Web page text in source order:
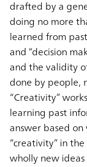
drafted by a
doing no more
learned from
and “decision
and the validity
done by people,
“Creativity”
learning past
answer based
“creativity” in
wholly new